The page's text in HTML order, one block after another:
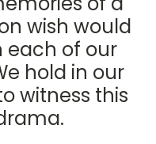
wish would
each of our
hold in our
witness this